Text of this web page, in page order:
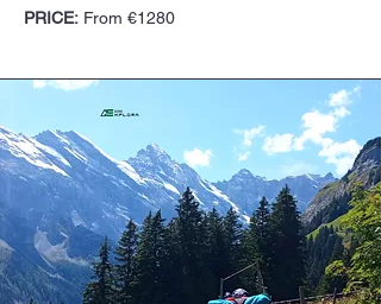
PRICE: From €1280